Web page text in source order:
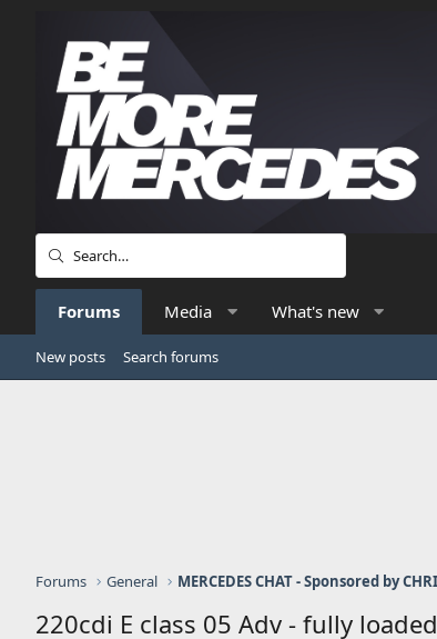
Forums Media What's new
New posts Search forums
Forums General
220cdi E class 05 Adv - fully loaded